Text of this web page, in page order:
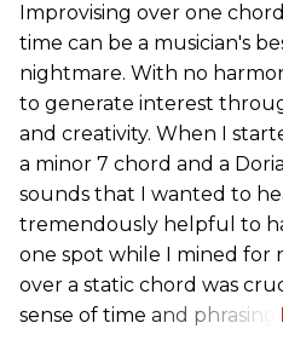
Improvising over one
time can be a musician's
nightmare. With no
to generate interest
and creativity. When I
a minor 7 chord and a
sounds that I wanted to
tremendously helpful to
one spot while I mined for
over a static chord was
sense of time and phrasing.